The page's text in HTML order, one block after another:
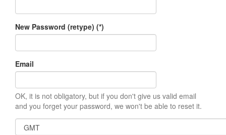
New Password (retype) (*)
Email
OK, it is not obligatory, but if you don't give us valid email
and you forget your password, we won't be able to reset it.